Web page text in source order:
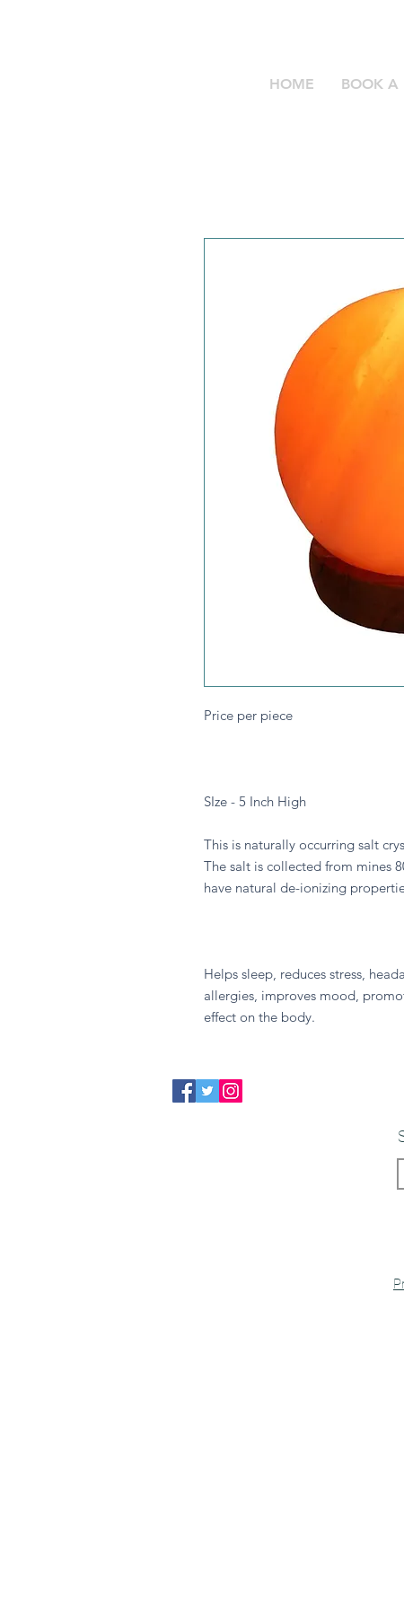
HOME BOOK A
Price per piece
SIze - 5 Inch High
This is naturally occurring salt
The salt is collected from mines
have natural de-ionizing
Helps sleep, reduces stress,
allergies, improves mood,
effect on the body.